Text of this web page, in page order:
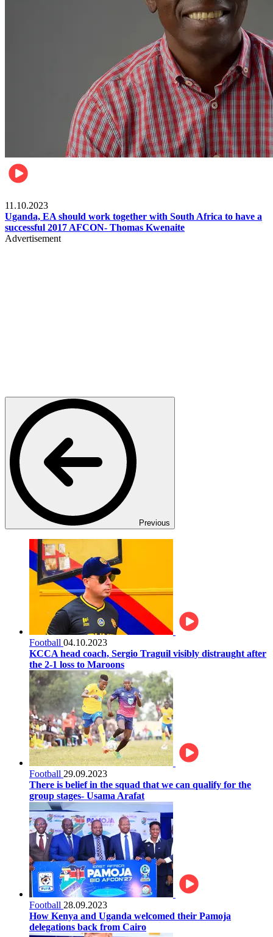
11.10.2023
Uganda, EA should work together with South Africa to have a
successful 2017 AFCON- Thomas Kwenaite
Advertisement
Previous
Football 04.10.2023
KCCA head coach, Sergio Traguil visibly distraught after
the 2-1 loss to Maroons
Football 29.09.2023
There is belief in the squad that we can qualify for the
group stages- Usama Arafat
Football 28.09.2023
How Kenya and Uganda welcomed their Pamoja
delegations back from Cairo